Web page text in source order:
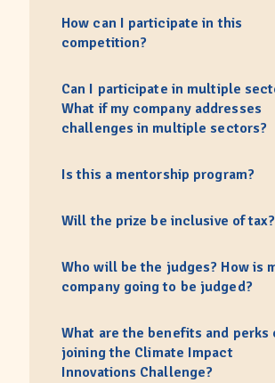
How can I participate in this
competition?
Can I participate in multiple
What if my company addresses
challenges in multiple sectors?
Is this a mentorship program?
Will the prize be inclusive of tax?
Who will be the judges? How is
company going to be judged?
What are the benefits and perks
joining the Climate Impact
Innovations Challenge?